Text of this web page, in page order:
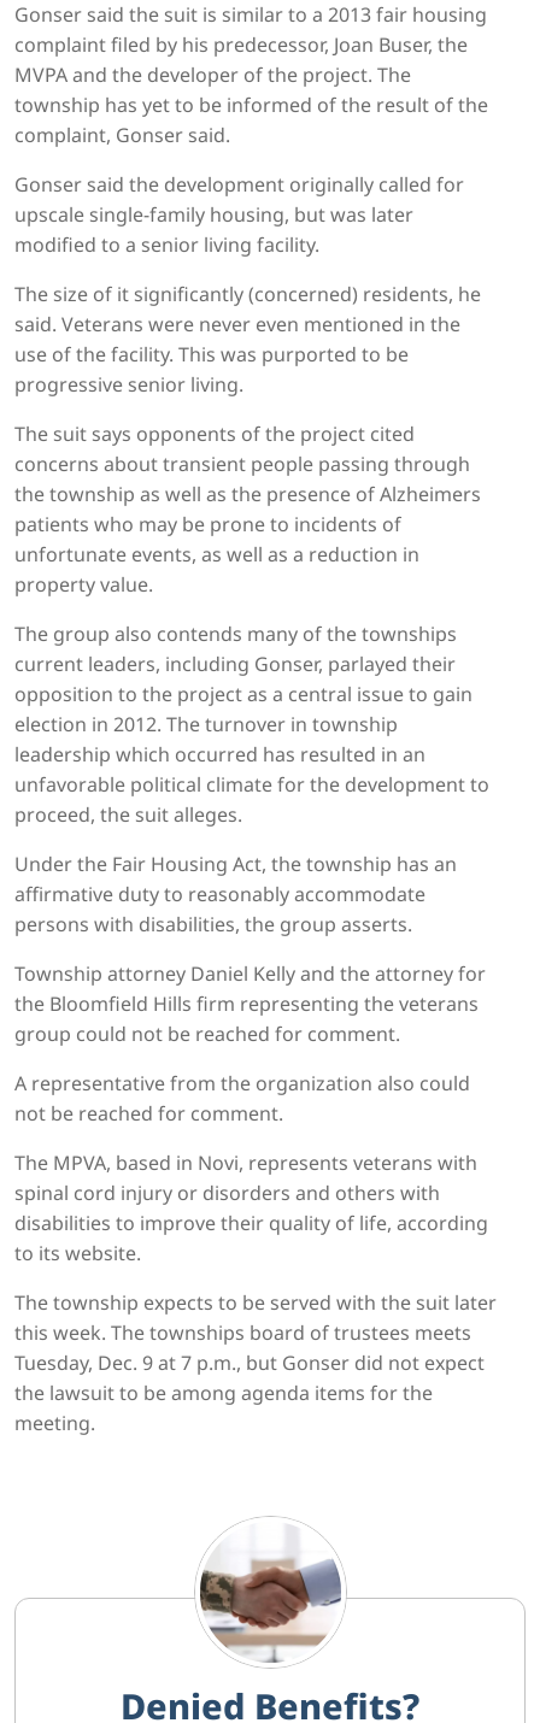
Gonser said the suit is similar to a 2013 fair housing
complaint filed by his predecessor, Joan Buser, the
MVPA and the developer of the project. The
township has yet to be informed of the result of the
complaint, Gonser said.
Gonser said the development originally called for
upscale single-family housing, but was later
modified to a senior living facility.
The size of it significantly (concerned) residents, he
said. Veterans were never even mentioned in the
use of the facility. This was purported to be
progressive senior living.
The suit says opponents of the project cited
concerns about transient people passing through
the township as well as the presence of Alzheimers
patients who may be prone to incidents of
unfortunate events, as well as a reduction in
property value.
The group also contends many of the townships
current leaders, including Gonser, parlayed their
opposition to the project as a central issue to gain
election in 2012. The turnover in township
leadership which occurred has resulted in an
unfavorable political climate for the development to
proceed, the suit alleges.
Under the Fair Housing Act, the township has an
affirmative duty to reasonably accommodate
persons with disabilities, the group asserts.
Township attorney Daniel Kelly and the attorney for
the Bloomfield Hills firm representing the veterans
group could not be reached for comment.
A representative from the organization also could
not be reached for comment.
The MPVA, based in Novi, represents veterans with
spinal cord injury or disorders and others with
disabilities to improve their quality of life, according
to its website.
The township expects to be served with the suit later
this week. The townships board of trustees meets
Tuesday, Dec. 9 at 7 p.m., but Gonser did not expect
the lawsuit to be among agenda items for the
meeting.
Denied Benefits?